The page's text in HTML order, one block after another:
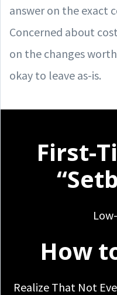
answer on the exact
Concerned about
on the changes
okay to leave as-is.
First-
How
Realize That Not